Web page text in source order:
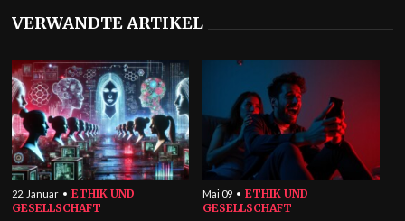
VERWANDTE ARTIKEL
22. Januar
ETHIK UND
GESELLSCHAFT
Mai 09
ETHIK UND
GESELLSCHAFT